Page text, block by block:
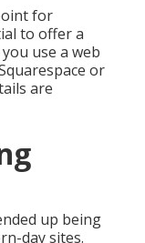
for
to offer a
use a web
or
are
up being
day sites.